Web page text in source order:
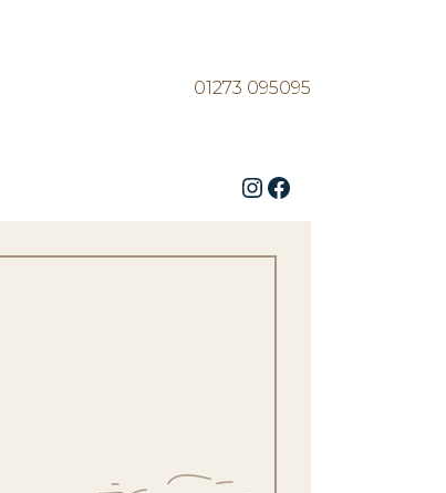
01273 095095
Instagram
Facebook